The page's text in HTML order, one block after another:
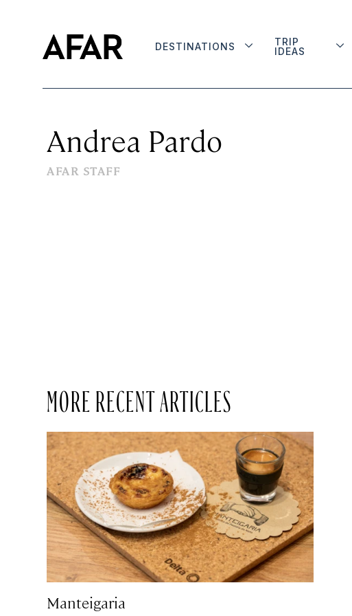
DESTINATIONS
TRIP
IDEAS
Andrea Pardo
AFAR STAFF
MORE RECENT ARTICLES
Manteigaria